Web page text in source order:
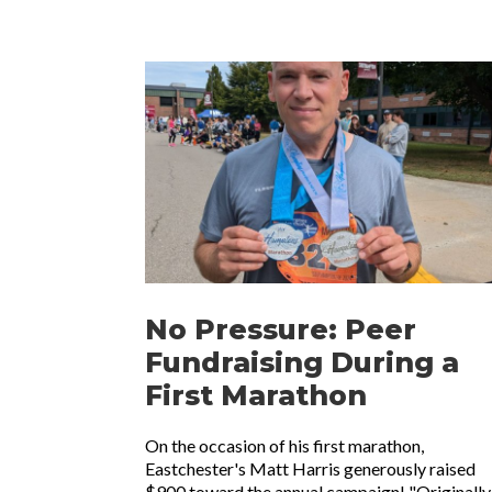
No Pressure: Peer
Fundraising During a
First Marathon
On the occasion of his first marathon,
Eastchester's Matt Harris generously raised